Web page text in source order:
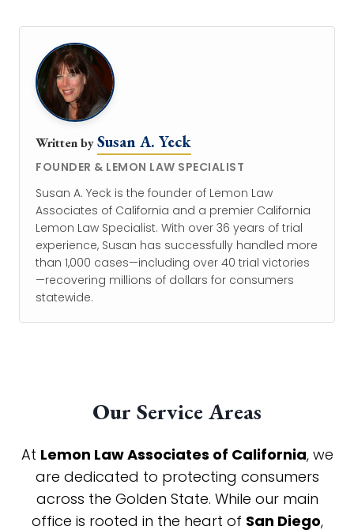
Written bySusan A. Yeck
FOUNDER & LEMON LAW SPECIALIST
Susan A. Yeck is the founder of Lemon Law
Associates of California and a premier California
Lemon Law Specialist. With over 36 years of trial
experience, Susan has successfully handled more
than 1,000 cases—including over 40 trial victories
—recovering millions of dollars for consumers
statewide.
Our Service Areas
At Lemon Law Associates of California, we
are dedicated to protecting consumers
across the Golden State. While our main
office is rooted in the heart of San Diego,